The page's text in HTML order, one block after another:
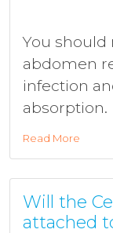
You should
abdomen
infection
absorption.
Read More
Will the
attached